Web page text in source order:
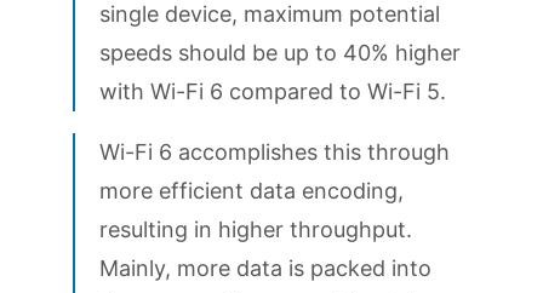
single device, maximum potential
speeds should be up to 40% higher
with Wi-Fi 6 compared to Wi-Fi 5.
Wi-Fi 6 accomplishes this through
more efficient data encoding,
resulting in higher throughput.
Mainly, more data is packed into